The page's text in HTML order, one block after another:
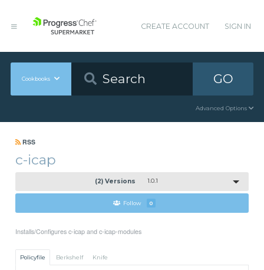
CREATE ACCOUNT SIGN IN
Cookbooks GO
Advanced Options
RSS
c-icap
(2) Versions 1.0.1
Follow 0
Installs/Configures c-icap and c-icap-modules
Policyfile Berkshelf Knife